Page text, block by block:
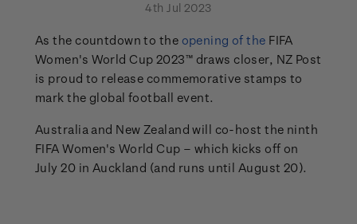
4th Jul 2023
As the countdown to the opening of the FIFA
Women's World Cup 2023™ draws closer, NZ Post
is proud to release commemorative stamps to
mark the global football event.
Australia and New Zealand will co-host the ninth
FIFA Women's World Cup – which kicks off on
July 20 in Auckland (and runs until August 20).